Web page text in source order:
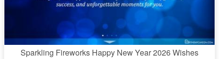
Sparkling Fireworks Happy New Year 2026 Wishes